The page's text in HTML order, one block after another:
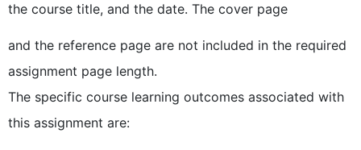
the course title, and the date. The cover page
and the reference page are not included in the required
assignment page length.
The specific course learning outcomes associated with
this assignment are: